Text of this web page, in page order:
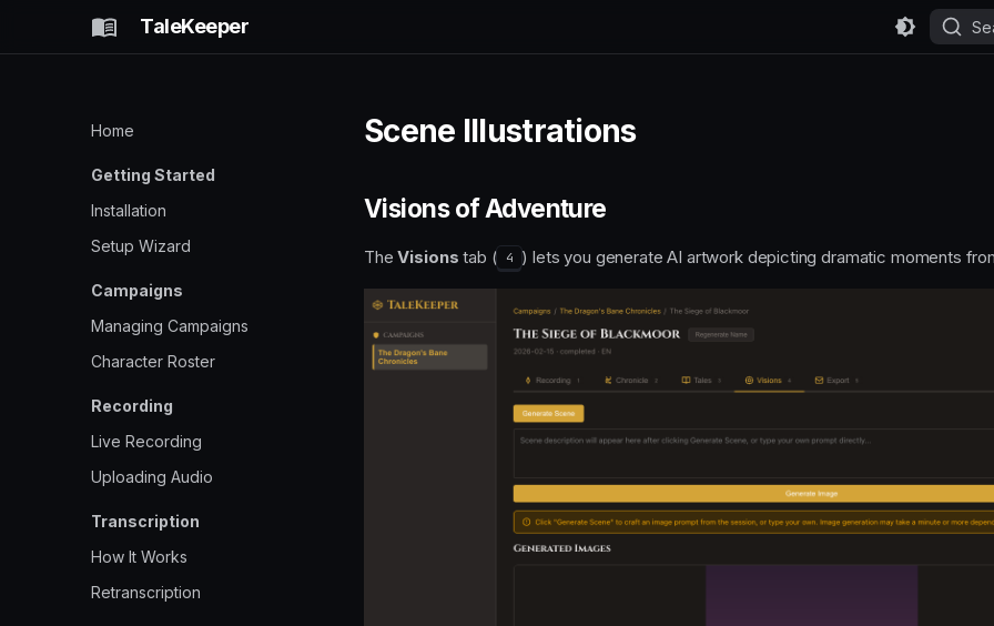
TaleKeeper
Home
Getting Started
Installation
Setup Wizard
Campaigns
Managing Campaigns
Character Roster
Recording
Live Recording
Uploading Audio
Transcription
How It Works
Retranscription
Scene Illustrations
Visions of Adventure
TheVisions tab ( 4 ) lets you generate AI artwork depicting dramatic moments